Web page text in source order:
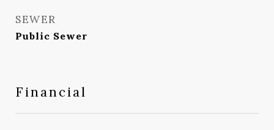
SEWER
Public Sewer
Financial